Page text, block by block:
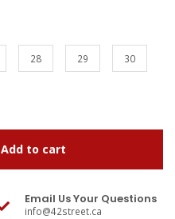
28 29 30
Add to cart
Email Us Your Questions
info@42street.ca